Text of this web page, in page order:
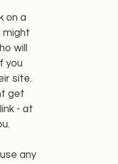
on a
might
will
you
site.
get
- at
any